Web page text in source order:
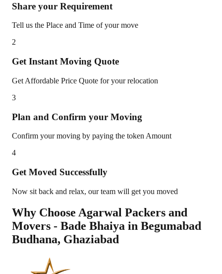
Share your Requirement
Tell us the Place and Time of your move
2
Get Instant Moving Quote
Get Affordable Price Quote for your relocation
3
Plan and Confirm your Moving
Confirm your moving by paying the token Amount
4
Get Moved Successfully
Now sit back and relax, our team will get you moved
Why Choose Agarwal Packers and
Movers - Bade Bhaiya in Begumabad
Budhana, Ghaziabad